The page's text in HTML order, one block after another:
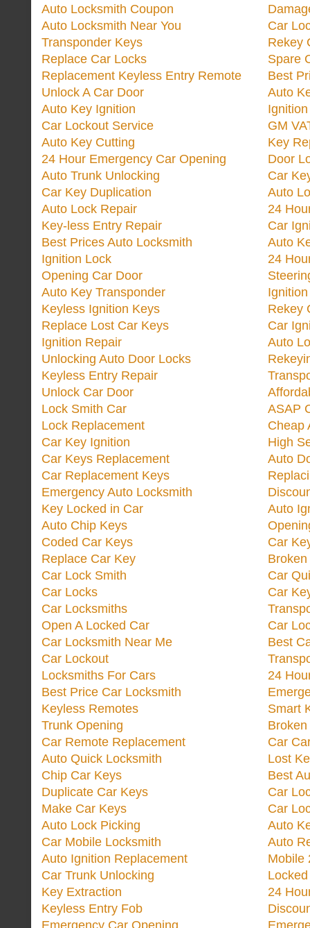
Auto Locksmith Coupon
Auto Locksmith Near You
Transponder Keys
Replace Car Locks
Replacement Keyless Entry Remote
Unlock A Car Door
Auto Key Ignition
Car Lockout Service
Auto Key Cutting
24 Hour Emergency Car Opening
Auto Trunk Unlocking
Car Key Duplication
Auto Lock Repair
Key-less Entry Repair
Best Prices Auto Locksmith
Ignition Lock
Opening Car Door
Auto Key Transponder
Keyless Ignition Keys
Replace Lost Car Keys
Ignition Repair
Unlocking Auto Door Locks
Keyless Entry Repair
Unlock Car Door
Lock Smith Car
Lock Replacement
Car Key Ignition
Car Keys Replacement
Car Replacement Keys
Emergency Auto Locksmith
Key Locked in Car
Auto Chip Keys
Coded Car Keys
Replace Car Key
Car Lock Smith
Car Locks
Car Locksmiths
Open A Locked Car
Car Locksmith Near Me
Car Lockout
Locksmiths For Cars
Best Price Car Locksmith
Keyless Remotes
Trunk Opening
Car Remote Replacement
Auto Quick Locksmith
Chip Car Keys
Duplicate Car Keys
Make Car Keys
Auto Lock Picking
Car Mobile Locksmith
Auto Ignition Replacement
Car Trunk Unlocking
Key Extraction
Keyless Entry Fob
Emergency Car Opening
Car
Rekey
Spare
Best
Auto
GM
Key
Door
Car
Auto
24
Car
Auto
24
Rekey
Car
Auto
ASAP
Cheap
High
Auto
Auto
Car
Car
Car
Car
Best
24
Smart
Car
Lost
Best
Car
Car
Auto
Auto
Mobile
24